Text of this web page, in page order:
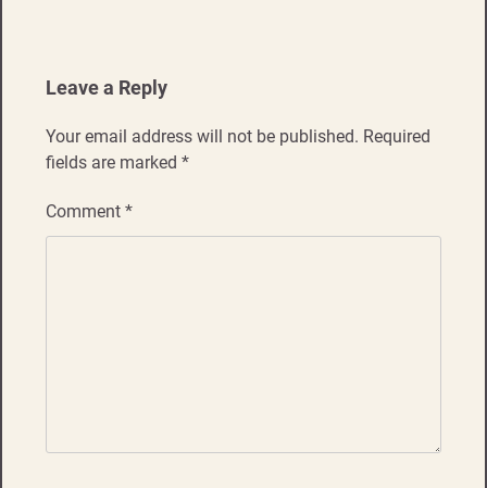
Leave a Reply
Your email address will not be published. Required
fields are marked *
Comment *